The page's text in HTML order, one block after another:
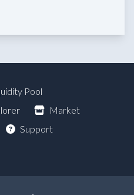
Pool
Market
Support